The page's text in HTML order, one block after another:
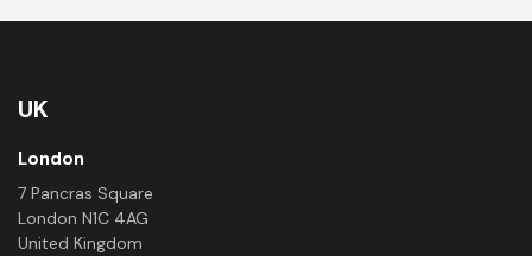
UK
London
7 Pancras Square
London N1C 4AG
United Kingdom